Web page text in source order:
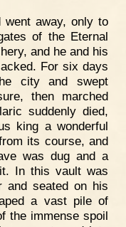
went away, only to
of the Eternal
and he and his
For six days
city and swept
then marched
suddenly died,
king a wonderful
its course, and
was dug and a
In this vault was
and seated on his
a vast pile of
the immense spoil